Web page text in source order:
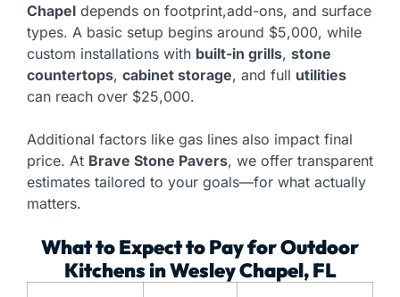
Chapel depends on footprint,add-ons, and surface
types. A basic setup begins around $5,000, while
custom installations with built-in grills, stone
countertops, cabinet storage, and full utilities
can reach over $25,000.
Additional factors like gas lines also impact final
price. At Brave Stone Pavers, we offer transparent
estimates tailored to your goals—for what actually
matters.
What to Expect to Pay for Outdoor
Kitchens in Wesley Chapel, FL